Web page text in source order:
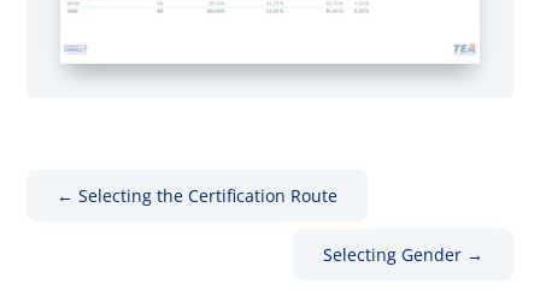
←Selecting the Certification Route
Selecting Gender→